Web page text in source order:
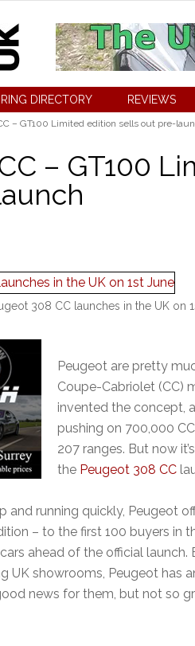
DIRECTORY REVIEWS
– GT100 Limited edition sells out pre-
– GT100
308 CC launches in the UK on
Peugeot are pretty
Coupe-Cabriolet (CC)
invented the concept,
pushing on 700,000
207 ranges. But now
the Peugeot 308 CC
and running quickly, Peugeot
– to the first 100 buyers in
ahead of the official
UK showrooms, Peugeot has
news for them, but not so